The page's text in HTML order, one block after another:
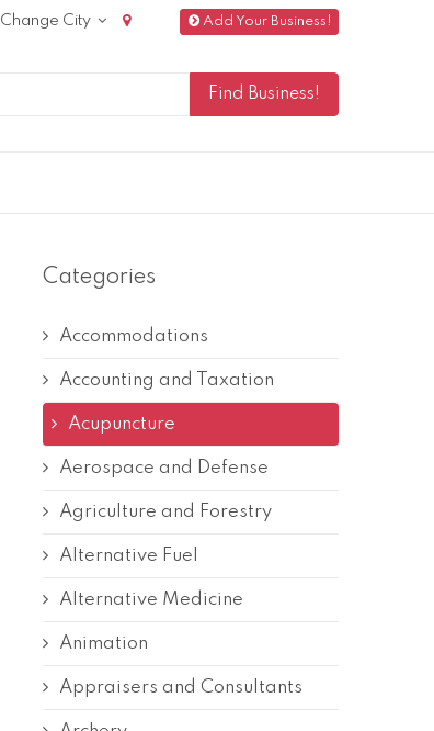
Add Your Business!
Change City
Categories
Accommodations
Accounting and Taxation
Acupuncture
Aerospace and Defense
Agriculture and Forestry
Alternative Fuel
Alternative Medicine
Animation
Appraisers and Consultants